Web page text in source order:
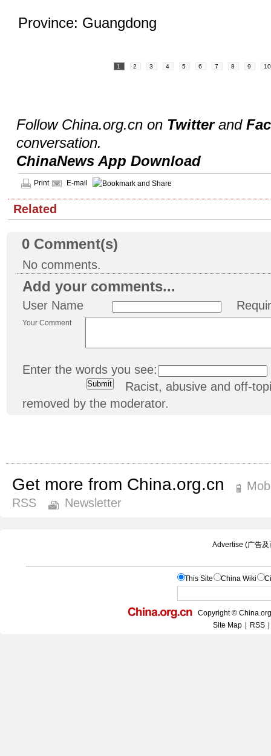
Province: Guangdong
1 2 3 4 5 6 7 8 9 10
Follow China.org.cn on Twitterand
conversation.
ChinaNews App Download
Print E-mail
Related
0 Comment(s)
No comments.
Add your comments...
User Name
Your Comment
Enter the words you see:
Racist, abusive and off-
removed by the moderator.
Get more from China.org.cn
RSS
Newsletter